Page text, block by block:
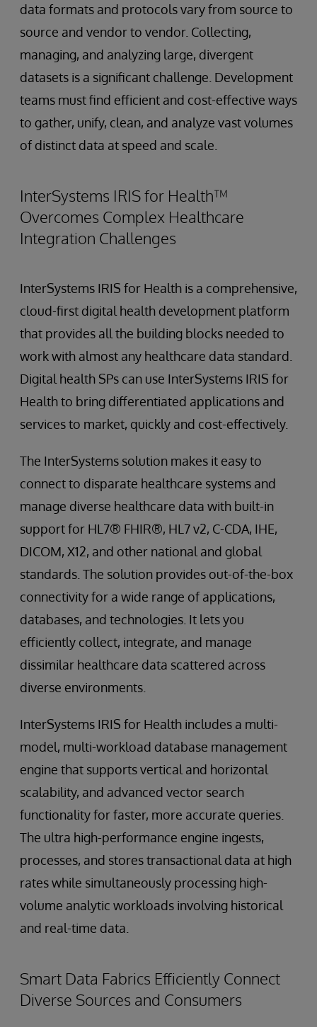
data formats and protocols vary from source to
source and vendor to vendor. Collecting,
managing, and analyzing large, divergent
datasets is a significant challenge. Development
teams must find efficient and cost-effective ways
to gather, unify, clean, and analyze vast volumes
of distinct data at speed and scale.
InterSystems IRIS for Health™
Overcomes Complex Healthcare
Integration Challenges
InterSystems IRIS for Health is a comprehensive,
cloud-first digital health development platform
that provides all the building blocks needed to
work with almost any healthcare data standard.
Digital health SPs can use InterSystems IRIS for
Health to bring differentiated applications and
services to market, quickly and cost-effectively.
The InterSystems solution makes it easy to
connect to disparate healthcare systems and
manage diverse healthcare data with built-in
support for HL7® FHIR®, HL7 v2, C-CDA, IHE,
DICOM, X12, and other national and global
standards. The solution provides out-of-the-box
connectivity for a wide range of applications,
databases, and technologies. It lets you
efficiently collect, integrate, and manage
dissimilar healthcare data scattered across
diverse environments.
InterSystems IRIS for Health includes a multi-
model, multi-workload database management
engine that supports vertical and horizontal
scalability, and advanced vector search
functionality for faster, more accurate queries.
The ultra high-performance engine ingests,
processes, and stores transactional data at high
rates while simultaneously processing high-
volume analytic workloads involving historical
and real-time data.
Smart Data Fabrics Efficiently Connect
Diverse Sources and Consumers